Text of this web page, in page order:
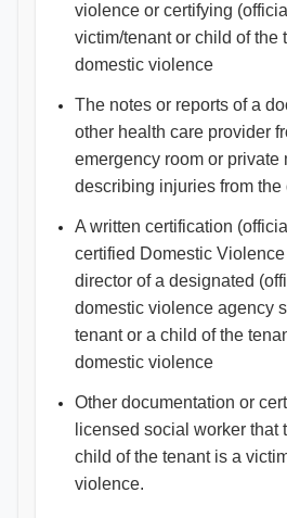
violence or certifying
victim/tenant or child of the
domestic violence
The notes or reports of a
other health care provider
emergency room or private
describing injuries from
A written certification
certified Domestic
director of a designated
domestic violence agency
tenant or a child of the
domestic violence
Other documentation or
licensed social worker that
child of the tenant is a
violence.